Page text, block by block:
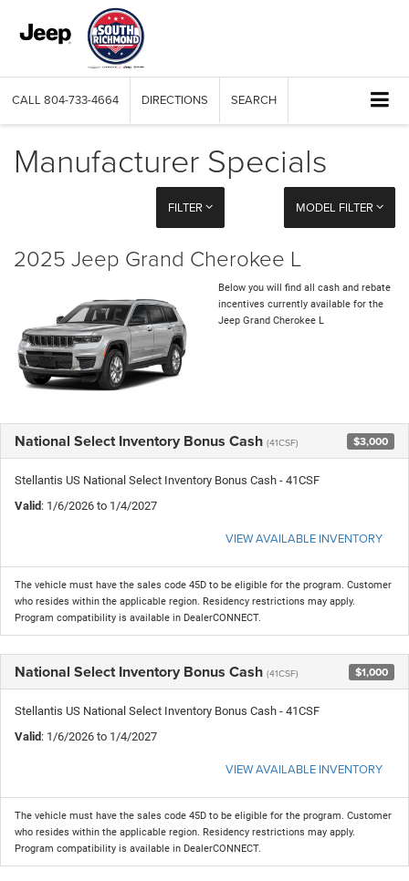
CALL 804-733-4664 DIRECTIONS SEARCH
Manufacturer Specials
FILTER MODEL FILTER
2025 Jeep Grand Cherokee L
Below you will find all cash and rebate
incentives currently available for the
Jeep Grand Cherokee L
National Select Inventory Bonus Cash (41CSF) $3,000
Stellantis US National Select Inventory Bonus Cash - 41CSF
Valid : 1/6/2026 to 1/4/2027
VIEW AVAILABLE INVENTORY
The vehicle must have the sales code 45D to be eligible for the program. Customer
who resides within the applicable region. Residency restrictions may apply.
Program compatibility is available in DealerCONNECT.
National Select Inventory Bonus Cash (41CSF) $1,000
Stellantis US National Select Inventory Bonus Cash - 41CSF
Valid : 1/6/2026 to 1/4/2027
VIEW AVAILABLE INVENTORY
The vehicle must have the sales code 45D to be eligible for the program. Customer
who resides within the applicable region. Residency restrictions may apply.
Program compatibility is available in DealerCONNECT.